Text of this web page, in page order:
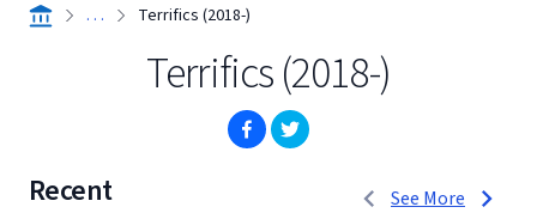
. . . Terrifics (2018-)
Terrifics (2018-)
Recent
1 to 3 of 4 See More